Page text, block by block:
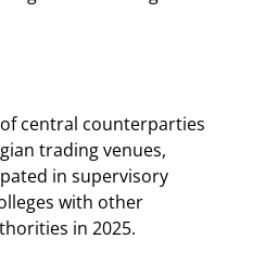
central counterparties
trading venues,
in supervisory
with other
in 2025.